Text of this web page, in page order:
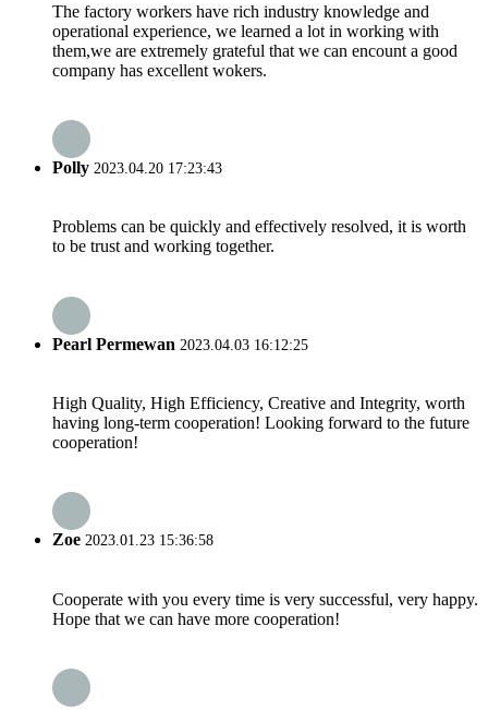
The factory workers have rich industry knowledge and
operational experience, we learned a lot in working with
them,we are extremely grateful that we can encount a good
company has excellent wokers.
Polly 2023.04.20 17:23:43
Problems can be quickly and effectively resolved, it is worth
to be trust and working together.
Pearl Permewan 2023.04.03 16:12:25
High Quality, High Efficiency, Creative and Integrity, worth
having long-term cooperation! Looking forward to the future
cooperation!
Zoe 2023.01.23 15:36:58
Cooperate with you every time is very successful, very happy.
Hope that we can have more cooperation!